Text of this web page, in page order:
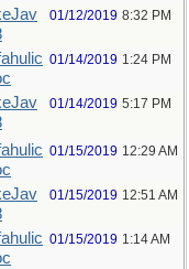
01/12/2019 8:32 PM
01/14/2019 1:24 PM
01/14/2019 5:17 PM
01/15/2019 12:29 AM
01/15/2019 12:51 AM
01/15/2019 1:14 AM